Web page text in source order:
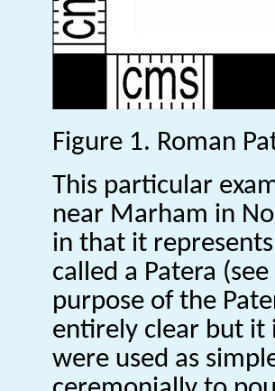
Figure 1. Roman
This particular
near Marham in
in that it
called a Patera
purpose of the
entirely clear but it
were used as